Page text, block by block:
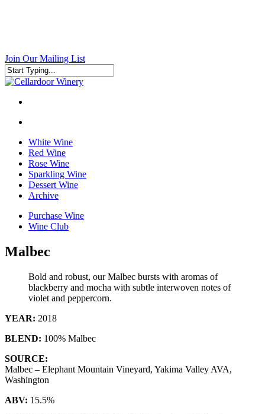
Join Our Mailing List
Close
search
White Wine
Red Wine
Rose Wine
Sparkling Wine
Dessert Wine
Archive
Purchase Wine
Wine Club
Malbec
Bold and robust, our Malbec bursts with aromas of
blackberry and mocha with subtle interwoven notes of
violet and peppercorn.
YEAR: 2018
BLEND: 100% Malbec
SOURCE:
Malbec – Elephant Mountain Vineyard, Yakima Valley AVA,
Washington
ABV: 15.5%